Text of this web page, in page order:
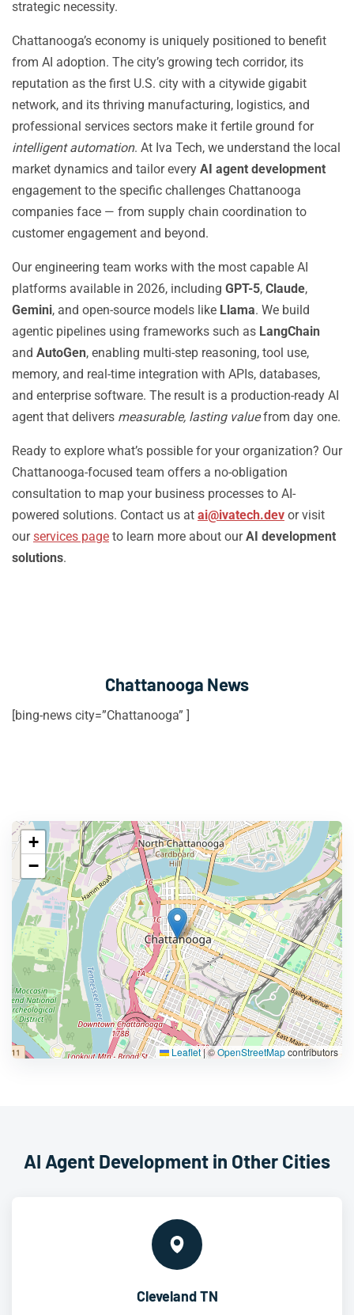
strategic necessity.
Chattanooga’s economy is uniquely positioned to benefit
from AI adoption. The city’s growing tech corridor, its
reputation as the first U.S. city with a citywide gigabit
network, and its thriving manufacturing, logistics, and
professional services sectors make it fertile ground for
intelligent automation. At Iva Tech, we understand the local
market dynamics and tailor every AI agent development
engagement to the specific challenges Chattanooga
companies face — from supply chain coordination to
customer engagement and beyond.
Our engineering team works with the most capable AI
platforms available in 2026, including GPT-5, Claude,
Gemini, and open-source models like Llama. We build
agentic pipelines using frameworks such as LangChain
and AutoGen, enabling multi-step reasoning, tool use,
memory, and real-time integration with APIs, databases,
and enterprise software. The result is a production-ready AI
agent that delivers measurable, lasting valuefrom day one.
Ready to explore what’s possible for your organization? Our
Chattanooga-focused team offers a no-obligation
consultation to map your business processes to AI-
powered solutions. Contact us at ai@ivatech.dev or visit
ourservices page to learn more about ourAI development
solutions.
Chattanooga News
[bing-news city=”Chattanooga” ]
+
−
Leaflet|©OpenStreetMapcontributors
AI Agent Development in Other Cities
Cleveland TN